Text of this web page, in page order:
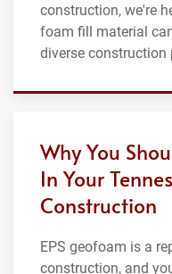
construction, we're
foam fill material
diverse construction
Why You
In Your
Construction
EPS geofoam is a
construction, and